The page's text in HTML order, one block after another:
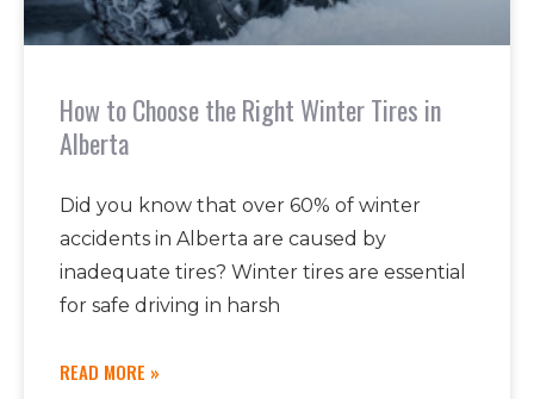
How to Choose the Right Winter Tires in
Alberta
Did you know that over 60% of winter
accidents in Alberta are caused by
inadequate tires? Winter tires are essential
for safe driving in harsh
READ MORE »